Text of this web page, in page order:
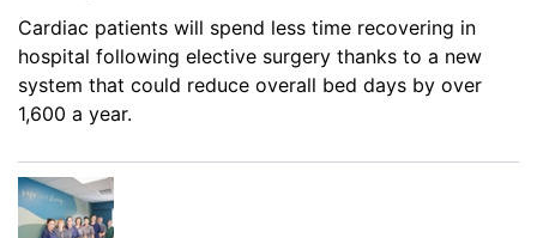
Cardiac patients will spend less time recovering in
hospital following elective surgery thanks to a new
system that could reduce overall bed days by over
1,600 a year.